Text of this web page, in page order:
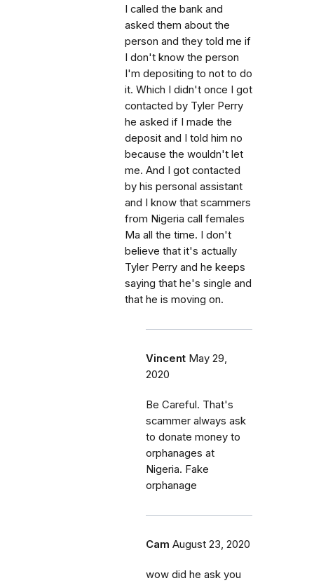
I called the bank and
asked them about the
person and they told me if
I don't know the person
I'm depositing to not to do
it. Which I didn't once I got
contacted by Tyler Perry
he asked if I made the
deposit and I told him no
because the wouldn't let
me. And I got contacted
by his personal assistant
and I know that scammers
from Nigeria call females
Ma all the time. I don't
believe that it's actually
Tyler Perry and he keeps
saying that he's single and
that he is moving on.
Vincent May 29,
2020
Be Careful. That's
scammer always ask
to donate money to
orphanages at
Nigeria. Fake
orphanage
Cam August 23, 2020
wow did he ask you